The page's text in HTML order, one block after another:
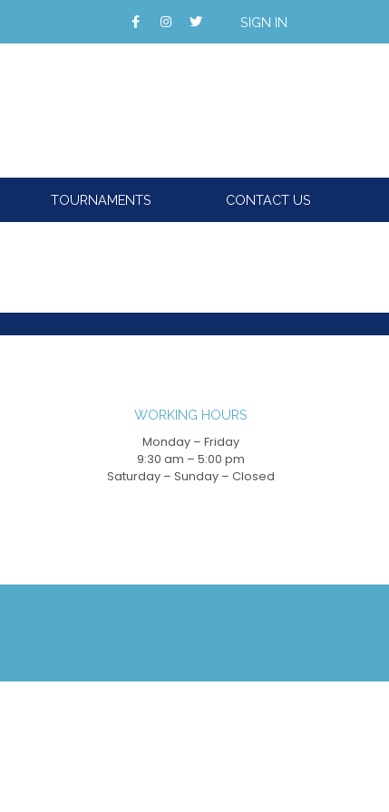
SIGN IN
TOURNAMENTS CONTACT US
WORKING HOURS
Monday – Friday
9:30 am – 5:00 pm
Saturday – Sunday – Closed